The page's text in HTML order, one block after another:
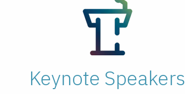
Keynote Speakers